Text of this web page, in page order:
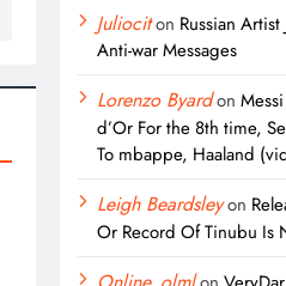
Juliociton Russian
Anti-war Messages
Lorenzo Byardon
d’Or For the 8th time,
To mbappe, Haaland
Leigh Beardsleyon
Or Record Of Tinubu Is